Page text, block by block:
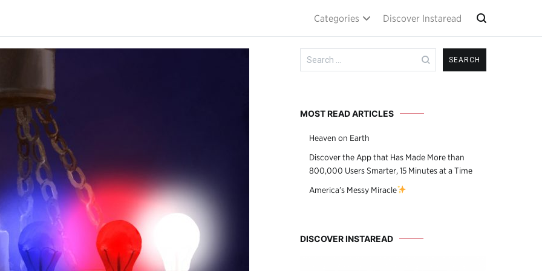
Categories Discover Instaread
Search
for:
MOST READ ARTICLES
Heaven on Earth
Discover the App that Has Made More than
800,000 Users Smarter, 15 Minutes at a Time
America’s Messy Miracle
DISCOVER INSTAREAD